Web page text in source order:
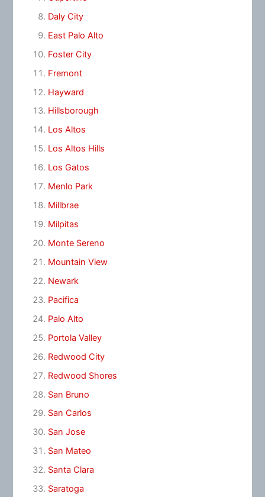
Daly City
East Palo Alto
Foster City
Fremont
Hayward
Hillsborough
Los Altos
Los Altos Hills
Los Gatos
Menlo Park
Millbrae
Milpitas
Monte Sereno
Mountain View
Newark
Pacifica
Palo Alto
Portola Valley
Redwood City
Redwood Shores
San Bruno
San Carlos
San Jose
San Mateo
Santa Clara
Saratoga